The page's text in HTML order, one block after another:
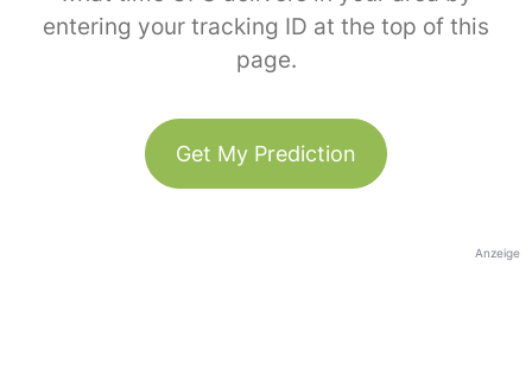
entering your tracking ID at the top of this
page.
Get My Prediction
Anzeige